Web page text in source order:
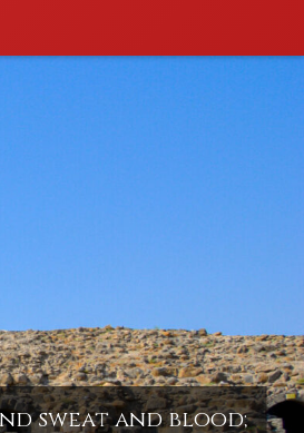
sweat and blood;